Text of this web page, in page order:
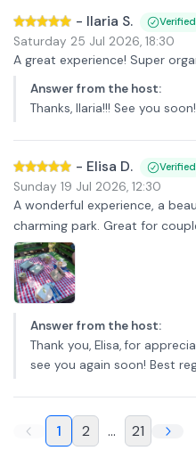
- Ilaria S. Verified
Saturday 25 Jul 2026, 18:30
A great experience! Super
Answer from the host:
Thanks, Ilaria!!! See you
- Elisa D. Verified
Sunday 19 Jul 2026, 12:30
A wonderful experience, a
charming park. Great for
Answer from the host:
Thank you, Elisa, for
see you again soon! Best
1 2 ... 21